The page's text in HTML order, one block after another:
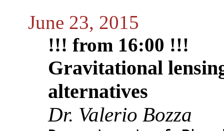
June 23, 2015
!!! from 16:00 !!!
Gravitational
alternatives
Dr. Valerio Bozza